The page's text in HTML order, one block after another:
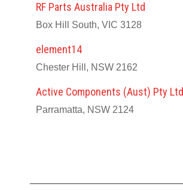
RF Parts Australia Pty Ltd
Box Hill South, VIC 3128
element14
Chester Hill, NSW 2162
Active Components (Aust) Pty Ltd
Parramatta, NSW 2124